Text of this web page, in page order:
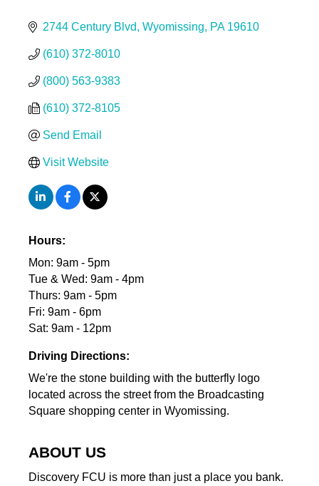
2744 Century Blvd Wyomissing PA 19610
(610) 372-8010
(800) 563-9383
(610) 372-8105
Send Email
Visit Website
Hours:
Mon: 9am - 5pm
Tue & Wed: 9am - 4pm
Thurs: 9am - 5pm
Fri: 9am - 6pm
Sat: 9am - 12pm
Driving Directions:
We're the stone building with the butterfly logo
located across the street from the Broadcasting
Square shopping center in Wyomissing.
ABOUT US
Discovery FCU is more than just a place you bank.